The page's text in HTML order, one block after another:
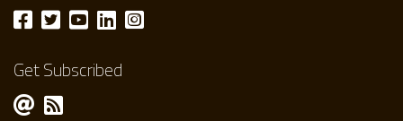
Get Subscribed